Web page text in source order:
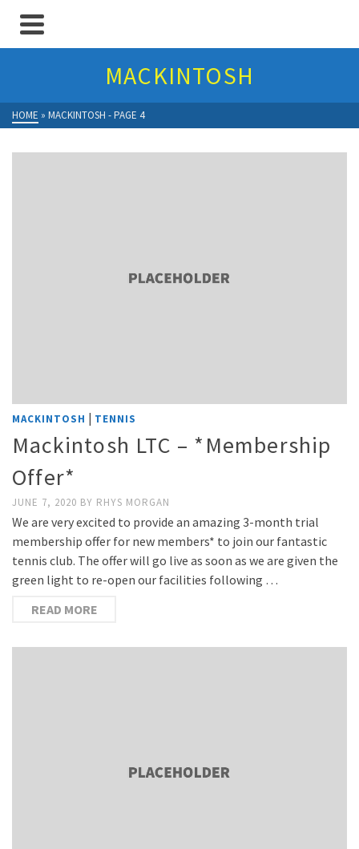
MACKINTOSH
HOME » MACKINTOSH - PAGE 4
MACKINTOSH | TENNIS
Mackintosh LTC – *Membership
Offer*
JUNE 7, 2020 BY RHYS MORGAN
We are very excited to provide an amazing 3-month trial
membership offer for new members* to join our fantastic
tennis club. The offer will go live as soon as we are given the
green light to re-open our facilities following …
READ MORE